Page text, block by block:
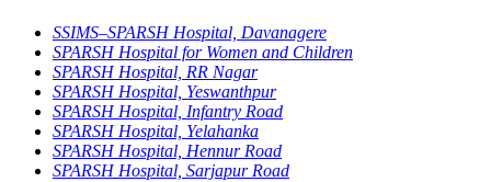
SSIMS–SPARSH Hospital, Davanagere
SPARSH Hospital for Women and Children
SPARSH Hospital, RR Nagar
SPARSH Hospital, Yeswanthpur
SPARSH Hospital, Infantry Road
SPARSH Hospital, Yelahanka
SPARSH Hospital, Hennur Road
SPARSH Hospital, Sarjapur Road